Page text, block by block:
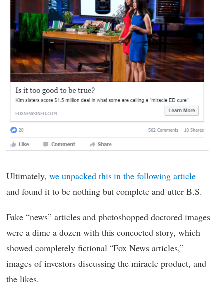
Ultimately, we unpacked this in the following article
and found it to be nothing but complete and utter B.S.
Fake “news” articles and photoshopped doctored images
were a dime a dozen with this concocted story, which
showed completely fictional “Fox News articles,”
images of investors discussing the miracle product, and
the likes.